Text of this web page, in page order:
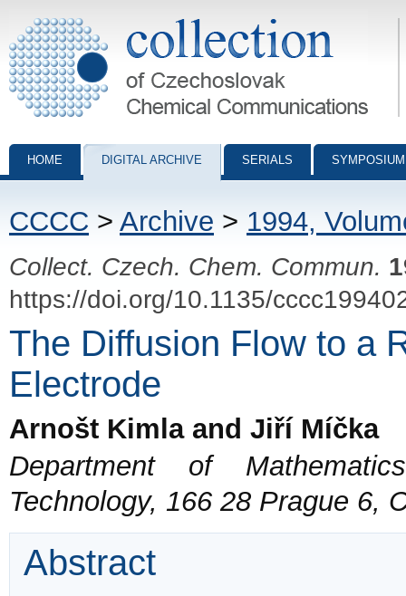
Collection of Czechoslovak Chemical Communications - digital
HOME DIGITAL ARCHIVE SERIALS
CCCC > Archive > 1994,
Collect. Czech. Chem. Commun.
https://doi.org/10.1135/
The Diffusion Flow to a
Electrode
Arnošt Kimla and Jiří Míčka
Department of
Technology, 166 28 Prague 6,
Abstract